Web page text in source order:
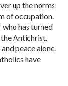
up the norms
of occupation.
who has turned
the Antichrist.
peace alone.
have